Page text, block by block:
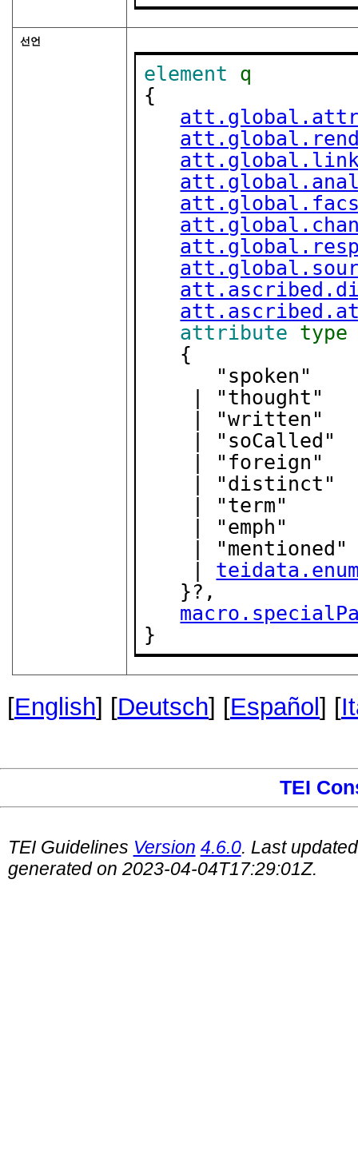
선언
element q
{
attribute type
    |
}
[English] [Deutsch] [Español ] [
TEI
TEI Guidelines Version 4.6.0. Last
generated on 2023-04-04T17:29:01Z.